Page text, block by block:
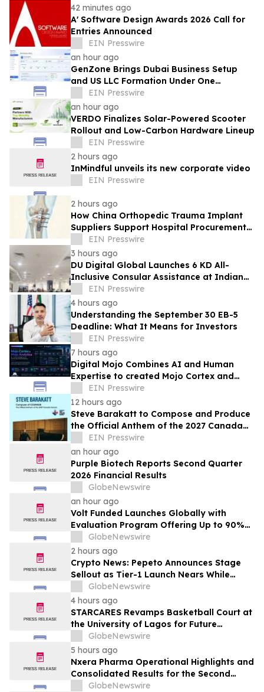
42 minutes ago
A' Software Design Awards 2026 Call for
Entries Announced
EIN Presswire
an hour ago
GenZone Brings Dubai Business Setup
and US LLC Formation Under One
Platform
EIN Presswire
an hour ago
VERDO Finalizes Solar-Powered Scooter
Rollout and Low-Carbon Hardware Lineup
EIN Presswire
2 hours ago
InMindful unveils its new corporate video
EIN Presswire
2 hours ago
How China Orthopedic Trauma Implant
Suppliers Support Hospital Procurement
in the Middle East Market
EIN Presswire
3 hours ago
DU Digital Global Launches 6 KD All-
Inclusive Consular Assistance at Indian
Consular Application Centres Across
Kuwait
EIN Presswire
4 hours ago
Understanding the September 30 EB-5
Deadline: What It Means for Investors
EIN Presswire
7 hours ago
Digital Mojo Combines AI and Human
Expertise to created Mojo Cortex and
Mojo Analytica for Smarter Real Estate
Marketing
EIN Presswire
12 hours ago
Steve Barakatt to Compose and Produce
the Official Anthem of the 2027 Canada
GamesEIN Presswire
an hour ago
Purple Biotech Reports Second Quarter
2026 Financial Results
GlobeNewswire
an hour ago
Volt Funded Launches Globally with
Evaluation Program Offering Up to 90%
Profit Share
GlobeNewswire
2 hours ago
Crypto News: Pepeto Announces Stage
Sellout as Tier-1 Launch Nears While
Bitcoin Price Targets $250,000
GlobeNewswire
4 hours ago
STARCARES Revamps Basketball Court at
the University of Lagos for Future
Healthcare Professionals
GlobeNewswire
5 hours ago
Nxera Pharma Operational Highlights and
Consolidated Results for the Second
Quarter 2026
GlobeNewswire